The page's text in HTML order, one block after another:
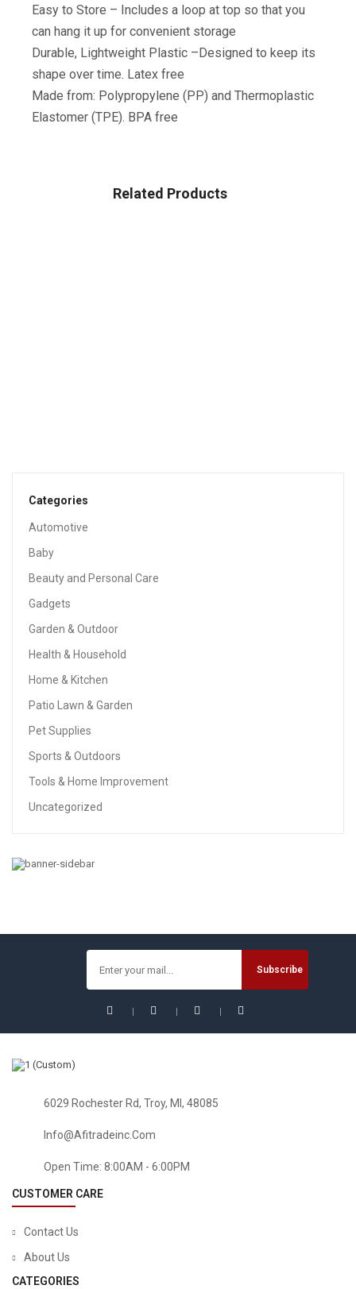
Categories
Automotive
Baby
Beauty and Personal Care
Gadgets
Garden & Outdoor
Health & Household
Home & Kitchen
Patio Lawn & Garden
Pet Supplies
Sports & Outdoors
Tools & Home Improvement
Uncategorized
Easy to Store – Includes a loop at top so that you
can hang it up for convenient storage
Durable, Lightweight Plastic –Designed to keep its
shape over time. Latex free
Made from: Polypropylene (PP) and Thermoplastic
Elastomer (TPE). BPA free
Related Products
BABY
6029 Rochester Rd, Troy, MI, 48085
Info@afitradeinc.com
Open Time: 8:00AM - 6:00PM
CUSTOMER CARE
Contact Us
About Us
CATEGORIES